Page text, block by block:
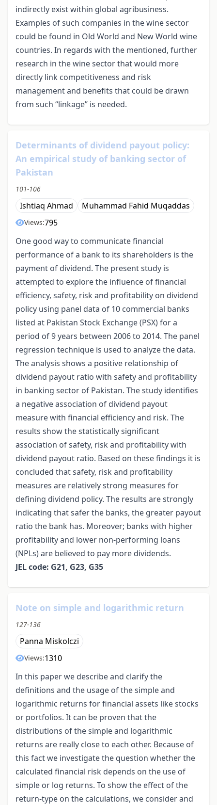
indirectly exist within global agribusiness.
Examples of such companies in the wine sector
could be found in Old World and New World wine
countries. In regards with the mentioned, further
research in the wine sector that would more
directly link competitiveness and risk
management and benefits that could be drawn
from such “linkage” is needed.
Determinants of dividend payout policy:
An empirical study of banking sector of
Pakistan
101-106
Ishtiaq Ahmad Muhammad Fahid Muqaddas
Views:795
One good way to communicate financial
performance of a bank to its shareholders is the
payment of dividend. The present study is
attempted to explore the influence of financial
efficiency, safety, risk and profitability on dividend
policy using panel data of 10 commercial banks
listed at Pakistan Stock Exchange (PSX) for a
period of 9 years between 2006 to 2014. The panel
regression technique is used to analyze the data.
The analysis shows a positive relationship of
dividend payout ratio with safety and profitability
in banking sector of Pakistan. The study identifies
a negative association of dividend payout
measure with financial efficiency and risk. The
results show the statistically significant
association of safety, risk and profitability with
dividend payout ratio. Based on these findings it is
concluded that safety, risk and profitability
measures are relatively strong measures for
defining dividend policy. The results are strongly
indicating that safer the banks, the greater payout
ratio the bank has. Moreover; banks with higher
profitability and lower non-performing loans
(NPLs) are believed to pay more dividends.
JEL code: G21, G23, G35
Note on simple and logarithmic return
127-136
Panna Miskolczi
Views:1310
In this paper we describe and clarify the
definitions and the usage of the simple and
logarithmic returns for financial assets like stocks
or portfolios. It can be proven that the
distributions of the simple and logarithmic
returns are really close to each other. Because of
this fact we investigate the question whether the
calculated financial risk depends on the use of
simple or log returns. To show the effect of the
return-type on the calculations, we consider and